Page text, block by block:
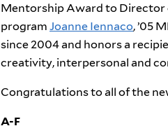
Mentorship Award to Director
program Joanne Iennaco, ’05
since 2004 and honors a
creativity, interpersonal and
Congratulations to all of the
A-F